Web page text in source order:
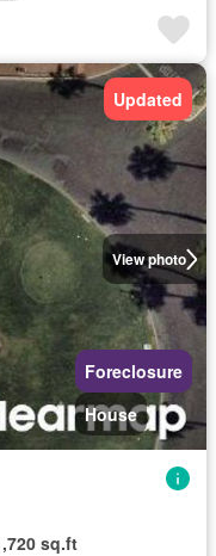
View photo
Updated
Foreclosure
House
sq.ft